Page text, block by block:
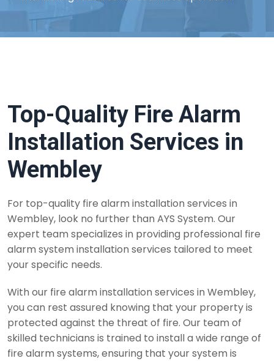
Top-Quality Fire Alarm
Installation Services in
Wembley
For top-quality fire alarm installation services in
Wembley, look no further than AYS System. Our
expert team specializes in providing professional fire
alarm system installation services tailored to meet
your specific needs.
With our fire alarm installation services in Wembley,
you can rest assured knowing that your property is
protected against the threat of fire. Our team of
skilled technicians is trained to install a wide range of
fire alarm systems, ensuring that your system is